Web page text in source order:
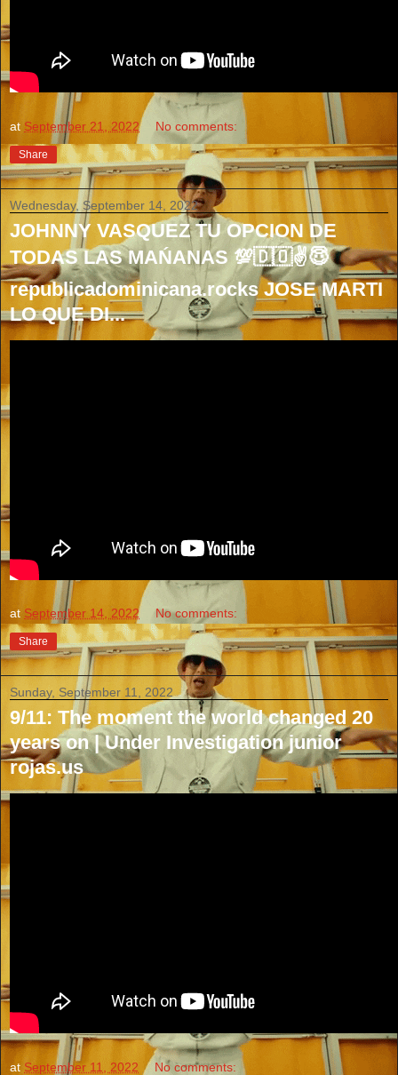
at September 21, 2022 No comments:
Share
Wednesday, September 14, 2022
JOHNNY VASQUEZ TU OPCION DE
TODAS LAS MAŃANAS 💯🇩🇴✌😇
republicadominicana.rocks JOSE MARTI
LO QUE DI...
at September 14, 2022 No comments:
Share
Sunday, September 11, 2022
9/11: The moment the world changed 20
years on | Under Investigation junior
rojas.us
at September 11, 2022 No comments: